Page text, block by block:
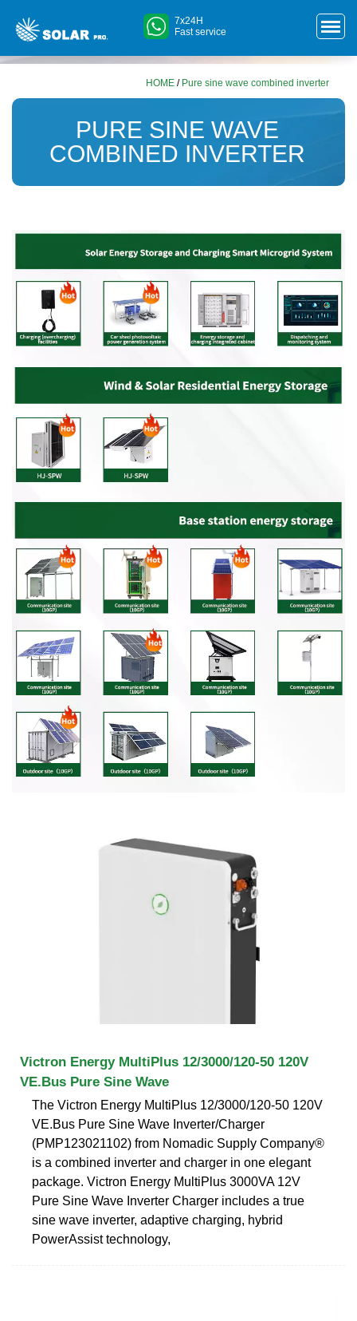
7x24H
Fast service
HOME / Pure sine wave combined inverter
PURE SINE WAVE
COMBINED INVERTER
Victron Energy MultiPlus 12/3000/120-50 120V
VE.Bus Pure Sine Wave
The Victron Energy MultiPlus 12/3000/120-50 120V
VE.Bus Pure Sine Wave Inverter/Charger
(PMP123021102) from Nomadic Supply Company®
is a combined inverter and charger in one elegant
package. Victron Energy MultiPlus 3000VA 12V
Pure Sine Wave Inverter Charger includes a true
sine wave inverter, adaptive charging, hybrid
PowerAssist technology,